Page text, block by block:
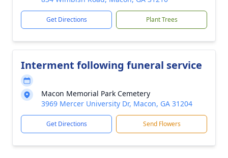
Get Directions Plant Trees
Interment following funeral service
Macon Memorial Park Cemetery
3969 Mercer University Dr, Macon, GA 31204
Get Directions Send Flowers